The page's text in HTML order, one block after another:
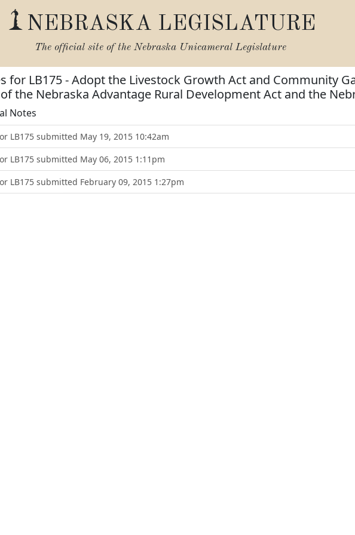
NEBRASKA LEGISLATURE
The official site of the Nebraska Unicameral Legislature
for LB175 - Adopt the Livestock Growth Act and Community
the Nebraska Advantage Rural Development Act and the
Notes
LB175 submitted May 19, 2015 10:42am
LB175 submitted May 06, 2015 1:11pm
LB175 submitted February 09, 2015 1:27pm